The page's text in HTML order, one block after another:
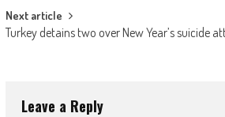
Next article
Turkey detains two over New Year’s suicide
Leave a Reply